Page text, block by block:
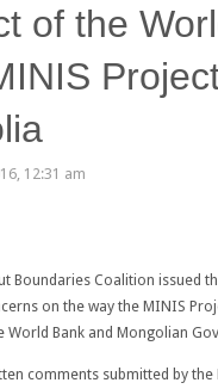
of the
12:31 am
Boundaries Coalition issued
on the way the MINIS
World Bank and Mongolian
comments submitted by the